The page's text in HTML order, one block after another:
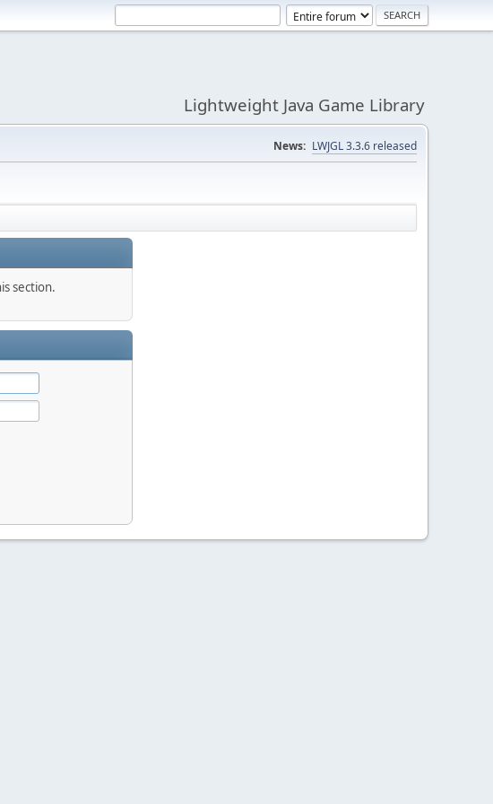
Lightweight Java Game Library
News: LWJGL 3.3.6 released
section.